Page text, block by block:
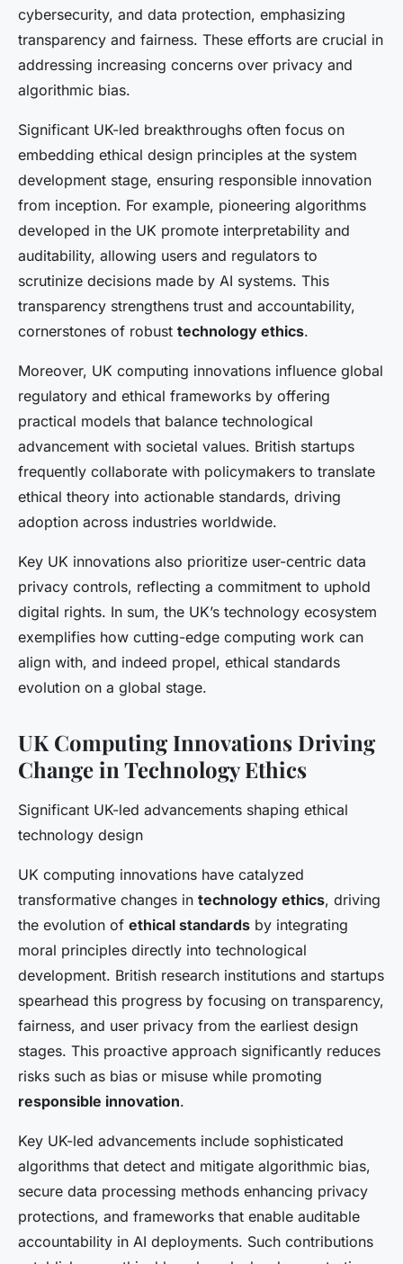
cybersecurity, and data protection, emphasizing
transparency and fairness. These efforts are crucial in
addressing increasing concerns over privacy and
algorithmic bias.
Significant UK-led breakthroughs often focus on
embedding ethical design principles at the system
development stage, ensuring responsible innovation
from inception. For example, pioneering algorithms
developed in the UK promote interpretability and
auditability, allowing users and regulators to
scrutinize decisions made by AI systems. This
transparency strengthens trust and accountability,
cornerstones of robust technology ethics.
Moreover, UK computing innovations influence global
regulatory and ethical frameworks by offering
practical models that balance technological
advancement with societal values. British startups
frequently collaborate with policymakers to translate
ethical theory into actionable standards, driving
adoption across industries worldwide.
Key UK innovations also prioritize user-centric data
privacy controls, reflecting a commitment to uphold
digital rights. In sum, the UK’s technology ecosystem
exemplifies how cutting-edge computing work can
align with, and indeed propel, ethical standards
evolution on a global stage.
UK Computing Innovations Driving
Change in Technology Ethics
Significant UK-led advancements shaping ethical
technology design
UK computing innovations have catalyzed
transformative changes in technology ethics, driving
the evolution of ethical standards by integrating
moral principles directly into technological
development. British research institutions and startups
spearhead this progress by focusing on transparency,
fairness, and user privacy from the earliest design
stages. This proactive approach significantly reduces
risks such as bias or misuse while promoting
responsible innovation.
Key UK-led advancements include sophisticated
algorithms that detect and mitigate algorithmic bias,
secure data processing methods enhancing privacy
protections, and frameworks that enable auditable
accountability in AI deployments. Such contributions